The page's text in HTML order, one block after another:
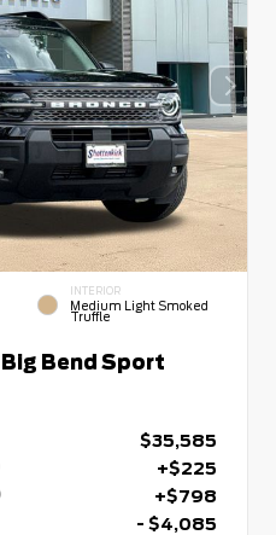
INTERIOR
Medium Light Smoked
Truffle
Bend Sport
$35,585
+$225
+$798
- $4,085